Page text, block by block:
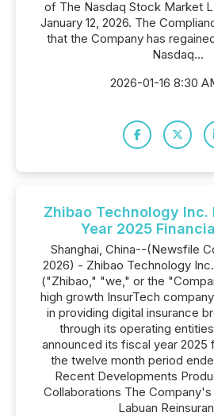
of The Nasdaq Stock Market
January 12, 2026. The
that the Company has
Nasdaq...
2026-01-16 8:30
Zhibao Technology Inc.
Year 2025
Shanghai, China--(Newsfile
2026) - Zhibao Technology Inc.
("Zhibao," "we," or the
high growth InsurTech
in providing digital insurance
through its operating
announced its fiscal year 2025
the twelve month period
Recent Developments
Collaborations The
Labuan